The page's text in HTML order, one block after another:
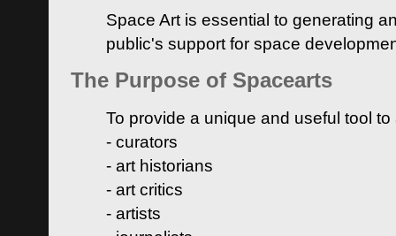
Space Art is essential to generating
public's support for space
The Purpose of Spacearts
To provide a unique and useful tool
- curators
- art historians
- art critics
- artists